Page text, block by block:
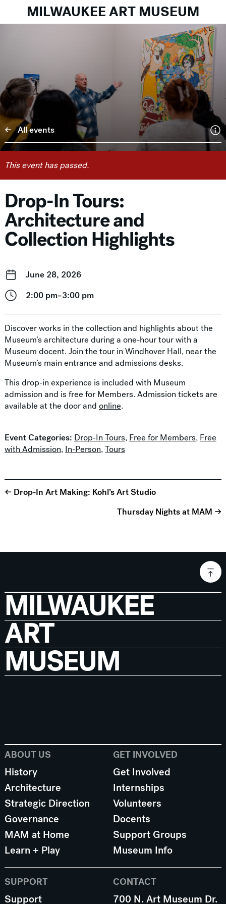
MILWAUKEE ART MUSEUM
All events
This event has passed.
Drop-In Tours:
Architecture and
Collection Highlights
June 28, 2026
2:00 pm–3:00 pm
Discover works in the collection and highlights about the
Museum’s architecture during a one-hour tour with a
Museum docent. Join the tour in Windhover Hall, near the
Museum’s main entrance and admissions desks.
This drop-in experience is included with Museum
admission and is free for Members. Admission tickets are
available at the door and online.
Event Categories: Drop-In Tours, Free for Members, Free
with Admission, In-Person,Tours
← Drop-In Art Making: Kohl’s Art Studio
Thursday Nights at MAM →
MILWAUKEE
ART
MUSEUM
ABOUT US
History
Architecture
Strategic Direction
Governance
MAM at Home
Learn + Play
GET INVOLVED
Get Involved
Internships
Volunteers
Docents
Support Groups
Museum Info
SUPPORT
Support
CONTACT
700 N. Art Museum Dr.